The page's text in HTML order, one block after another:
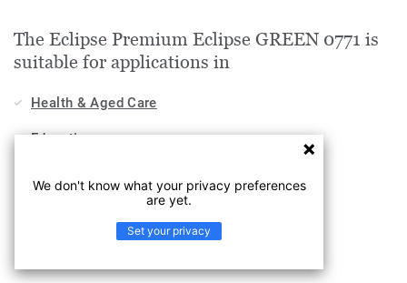
The Eclipse Premium Eclipse GREEN 0771 is
suitable for applications in
Health & Aged Care
Education
We don't know what your privacy preferences
are yet.
Set your privacy